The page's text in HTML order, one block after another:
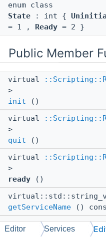
enum class
State : int {
= 1 ,
Ready = 2 }
Public Member
virtual
>
init ()
virtual
>
quit ()
virtual
>
ready ()
getServiceName ()
virtual
::WeakRef
Editor Services